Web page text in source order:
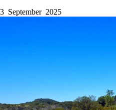
3 September 2025